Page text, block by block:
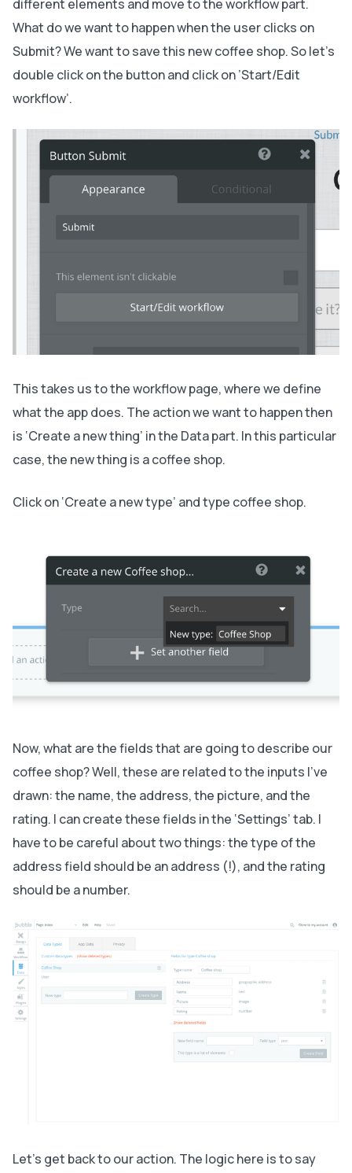
different elements and move to the workflow part.
What do we want to happen when the user clicks on
Submit? We want to save this new coffee shop. So let’s
double click on the button and click on ’Start/Edit
workflow’.
This takes us to the workflow page, where we define
what the app does. The action we want to happen then
is ‘Create a new thing’ in the Data part. In this particular
case, the new thing is a coffee shop.
Click on ‘Create a new type’ and type coffee shop.
Now, what are the fields that are going to describe our
coffee shop? Well, these are related to the inputs I’ve
drawn: the name, the address, the picture, and the
rating. I can create these fields in the ‘Settings’ tab. I
have to be careful about two things: the type of the
address field should be an address (!), and the rating
should be a number.
Let’s get back to our action. The logic here is to say